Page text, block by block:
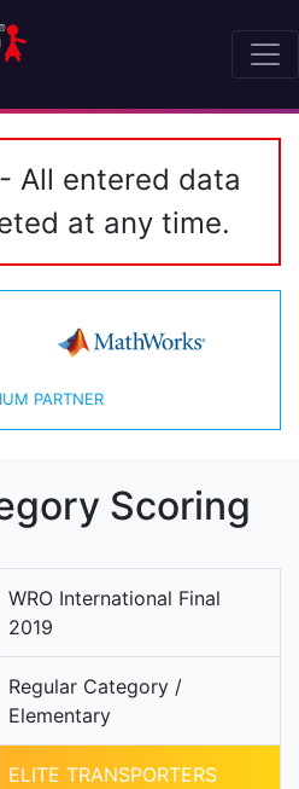
- All entered data
at any time.
PARTNER
Scoring
WRO International Final
2019
Regular Category /
Elementary
ELITE TRANSPORTERS